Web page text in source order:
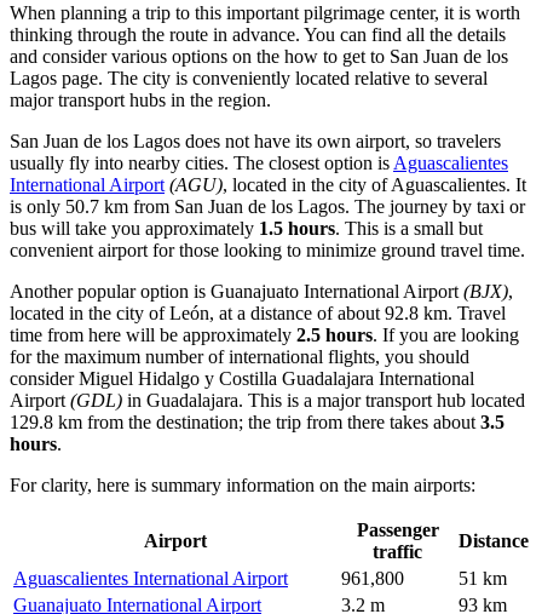
When planning a trip to this important pilgrimage center, it is worth
thinking through the route in advance. You can find all the details
and consider various options on the how to get to San Juan de los
Lagos page. The city is conveniently located relative to several
major transport hubs in the region.
San Juan de los Lagos does not have its own airport, so travelers
usually fly into nearby cities. The closest option is Aguascalientes
International Airport (AGU), located in the city of Aguascalientes. It
is only 50.7 km from San Juan de los Lagos. The journey by taxi or
bus will take you approximately 1.5 hours. This is a small but
convenient airport for those looking to minimize ground travel time.
Another popular option is Guanajuato International Airport (BJX),
located in the city of León, at a distance of about 92.8 km. Travel
time from here will be approximately 2.5 hours. If you are looking
for the maximum number of international flights, you should
considerMiguel Hidalgo y Costilla Guadalajara International
Airport (GDL) in Guadalajara. This is a major transport hub located
129.8 km from the destination; the trip from there takes about 3.5
hours.
For clarity, here is summary information on the main airports:
Airport
Passenger
traffic
Distance
Aguascalientes International Airport
961,800
51 km
Guanajuato International Airport
3.2 m 93 km